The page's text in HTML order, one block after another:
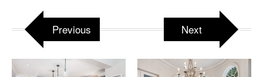
Previous Next